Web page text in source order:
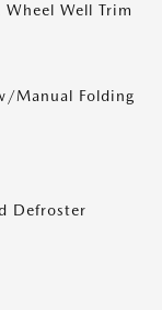
Well Trim
Manual Folding
Defroster